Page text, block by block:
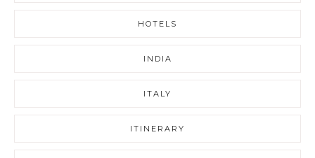
HOTELS
INDIA
ITALY
ITINERARY